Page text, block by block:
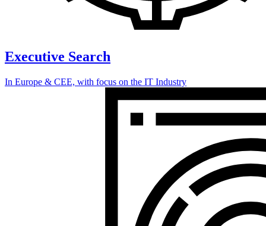
Executive Search
In Europe & CEE, with focus on the IT Industry